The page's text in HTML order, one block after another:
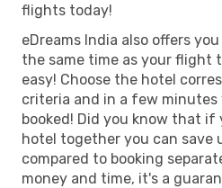
flights today!
eDreams India also offers
the same time as your flight
easy! Choose the hotel
criteria and in a few
booked! Did you know that
hotel together you can save
compared to booking
money and time, it's a